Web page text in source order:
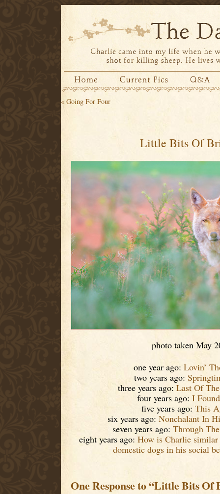
« Going For Four
Little Bits Of
photo taken May
one year ago: Lovin’
two years ago:
three years ago: Last Of
four years ago: I
five years ago: This
six years ago: Nonchalant In
seven years ago: Through
eight years ago: How is Charlie
domestic dogs in his social
One Response to “Little Bits Of